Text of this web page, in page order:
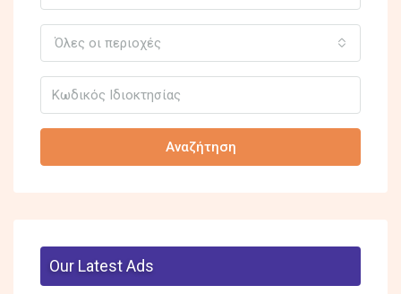
Όλες οι περιοχές
Αναζήτηση
Our Latest Ads